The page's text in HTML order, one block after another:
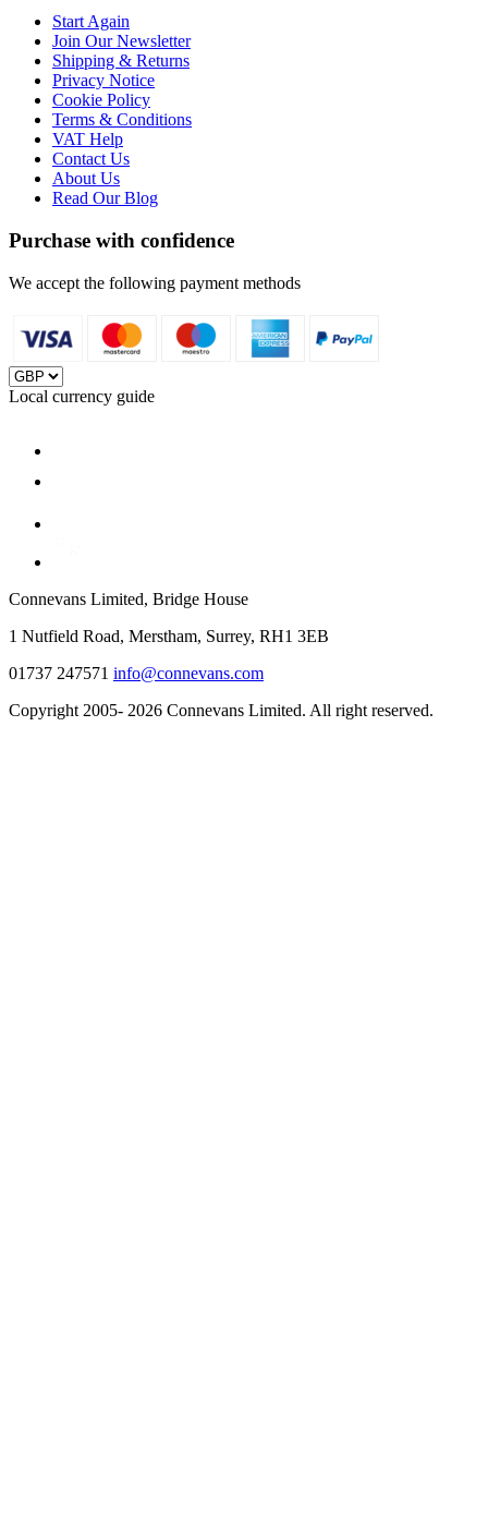
Start Again
Join Our Newsletter
Shipping & Returns
Privacy Notice
Cookie Policy
Terms & Conditions
VAT Help
Contact Us
About Us
Read Our Blog
Purchase with confidence
We accept the following payment methods
Local currency guide
Connevans Limited, Bridge House
1 Nutfield Road, Merstham, Surrey, RH1 3EB
01737 247571 info@connevans.com
Copyright 2005- 2026 Connevans Limited. All right reserved.